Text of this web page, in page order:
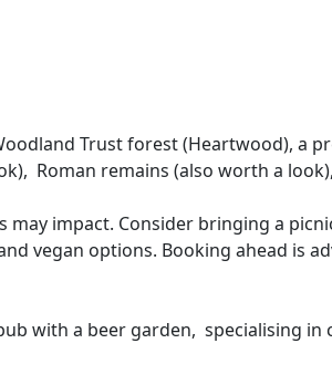
Trust forest (Heartwood), a
Roman remains (also worth a
may impact. Consider bringing a
vegan options. Booking ahead is
with a beer garden, specialising in